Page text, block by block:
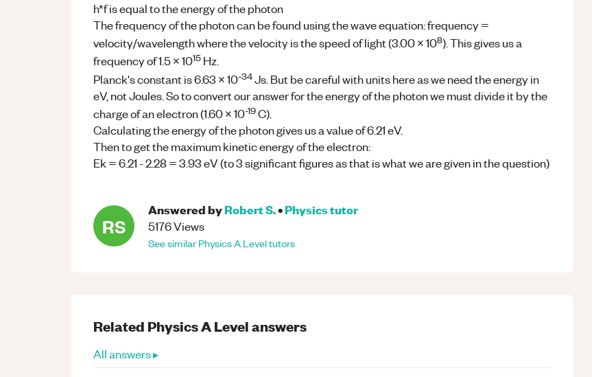
h*f is equal to the energy of the photon
The frequency of the photon can be found using the wave equation: frequency =
velocity/wavelength where the velocity is the speed of light (3.00 x 108). This gives us a
frequency of 1.5 x 1015 Hz.
Planck's constant is 6.63 x 10-34Js. But be careful with units here as we need the energy in
eV, not Joules. So to convert our answer for the energy of the photon we must divide it by the
charge of an electron (1.60 x 10-19C).
Calculating the energy of the photon gives us a value of 6.21 eV.
Then to get the maximum kinetic energy of the electron:
Ek = 6.21 - 2.28 = 3.93 eV (to 3 significant figures as that is what we are given in the question)
RS
Answered byRobert S.•Physicstutor
5176Views
See similarPhysicsA Leveltutors
Related PhysicsA Levelanswers
All answers ▸